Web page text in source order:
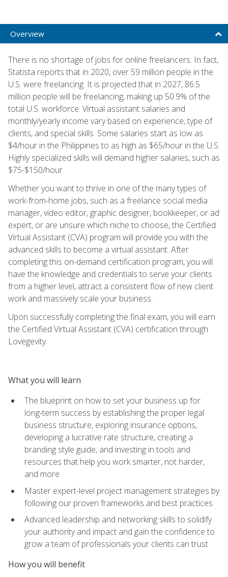
Overview
There is no shortage of jobs for online freelancers. In fact,
Statista reports that in 2020, over 59 million people in the
U.S. were freelancing. It is projected that in 2027, 86.5
million people will be freelancing, making up 50.9% of the
total U.S. workforce. Virtual assistant salaries and
monthly/yearly income vary based on experience, type of
clients, and special skills. Some salaries start as low as
$4/hour in the Philippines to as high as $65/hour in the U.S.
Highly specialized skills will demand higher salaries, such as
$75-$150/hour.
Whether you want to thrive in one of the many types of
work-from-home jobs, such as a freelance social media
manager, video editor, graphic designer, bookkeeper, or ad
expert, or are unsure which niche to choose, the Certified
Virtual Assistant (CVA) program will provide you with the
advanced skills to become a virtual assistant. After
completing this on-demand certification program, you will
have the knowledge and credentials to serve your clients
from a higher level, attract a consistent flow of new client
work and massively scale your business.
Upon successfully completing the final exam, you will earn
the Certified Virtual Assistant (CVA) certification through
Lovegevity.
What you will learn
The blueprint on how to set your business up for
long-term success by establishing the proper legal
business structure, exploring insurance options,
developing a lucrative rate structure, creating a
branding style guide, and investing in tools and
resources that help you work smarter, not harder,
and more
Master expert-level project management strategies by
following our proven frameworks and best practices
Advanced leadership and networking skills to solidify
your authority and impact and gain the confidence to
grow a team of professionals your clients can trust
How you will benefit